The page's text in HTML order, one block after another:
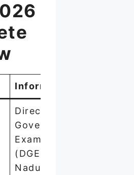
Information
Directorate of
Government
Examinations
(DGE), Tamil
Nadu